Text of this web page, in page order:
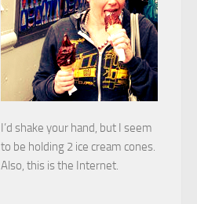
I’d shake your hand, but I seem
to be holding 2 ice cream cones.
Also, this is the Internet.